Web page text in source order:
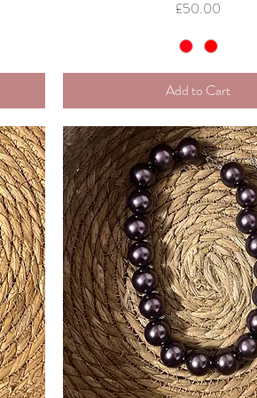
Price
£50.00
Add to Cart